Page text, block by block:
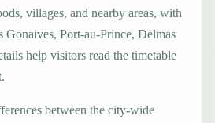
villages, and nearby areas, with
Gonaives, Port-au-Prince, Delmas
help visitors read the timetable
between the city-wide